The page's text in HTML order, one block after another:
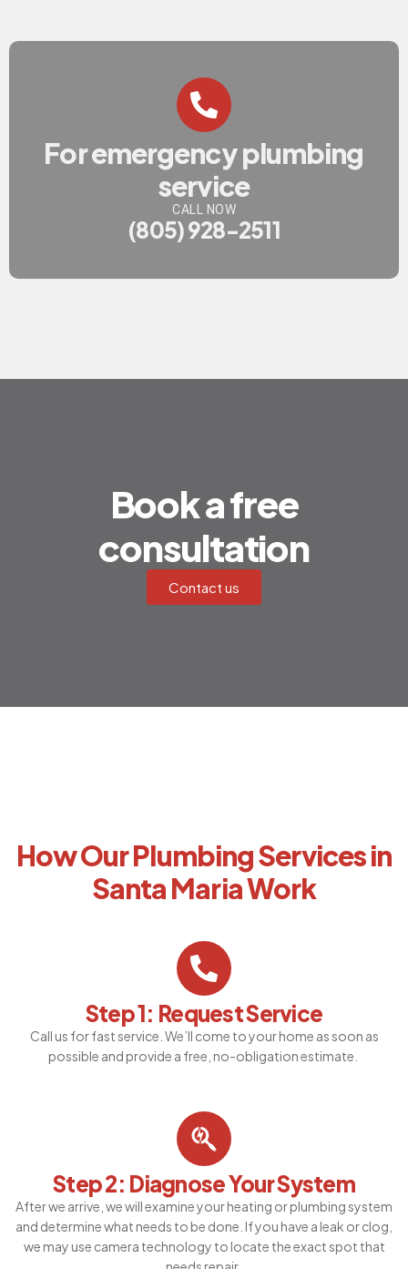
For emergency plumbing
service
CALL NOW
(805) 928-2511
Book a free
consultation
Contact us
How Our Plumbing Services in
Santa Maria Work
Step 1: Request Service
Call us for fast service. We’ll come to your home as soon as
possible and provide a free, no-obligation estimate.
Step 2: Diagnose Your System
After we arrive, we will examine your heating or plumbing system
and determine what needs to be done. If you have a leak or clog,
we may use camera technology to locate the exact spot that